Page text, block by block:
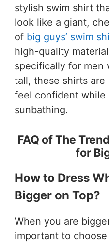
stylish swim shirt
look like a giant,
of big guys’ swim
high-quality
specifically for men
tall, these shirts are
feel confident while
sunbathing.
FAQ of The
for
How to Dress
Bigger on Top?
When you are
important to